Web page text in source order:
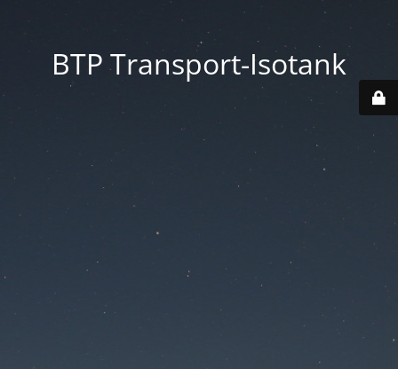
BTP Transport-Isotank